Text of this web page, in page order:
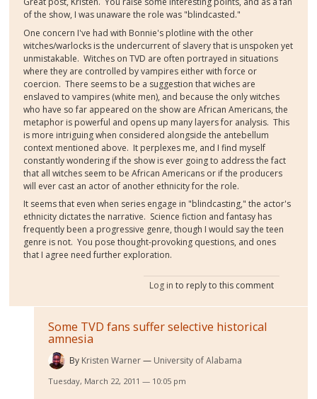
of the show, I was unaware the role was "blindcasted."
One concern I've had with Bonnie's plotline with the other
witches/warlocks is the undercurrent of slavery that is unspoken yet
unmistakable. Witches on TVD are often portrayed in situations
where they are controlled by vampires either with force or
coercion. There seems to be a suggestion that wiches are
enslaved to vampires (white men), and because the only witches
who have so far appeared on the show are African Americans, the
metaphor is powerful and opens up many layers for analysis. This
is more intriguing when considered alongside the antebellum
context mentioned above. It perplexes me, and I find myself
constantly wondering if the show is ever going to address the fact
that all witches seem to be African Americans or if the producers
will ever cast an actor of another ethnicity for the role.
It seems that even when series engage in "blindcasting," the actor's
ethnicity dictates the narrative. Science fiction and fantasy has
frequently been a progressive genre, though I would say the teen
genre is not. You pose thought-provoking questions, and ones
that I agree need further exploration.
Log in to reply to this comment
Some TVD fans suffer selective historical
amnesia
By Kristen Warner University of Alabama
Tuesday, March 22, 2011 — 10:05 pm